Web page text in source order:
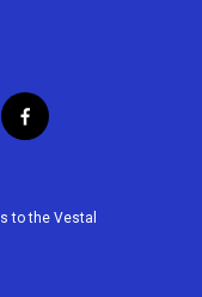
f
a
b
to the Vestal